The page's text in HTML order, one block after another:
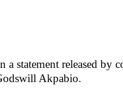
a statement released by
Akpabio.